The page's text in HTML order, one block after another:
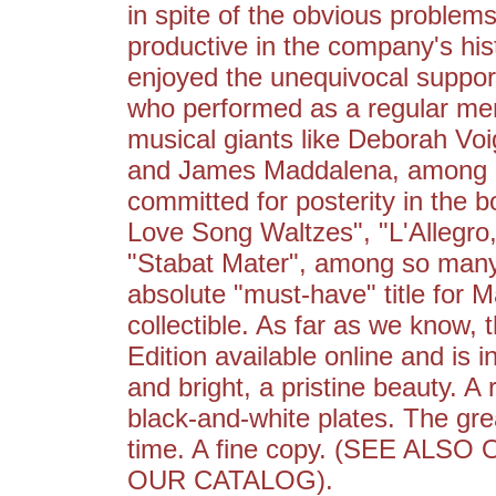
in spite of the obvious
productive in the company's
enjoyed the unequivocal
who performed as a regular
musical giants like Deborah
and James Maddalena,
committed for posterity in the
Love Song Waltzes",
"Stabat Mater", among so
absolute "must-have" title for
collectible. As far as we know,
Edition available online and is
and bright, a pristine beauty.
black-and-white plates. The
time. A fine copy. (SEE ALSO
OUR CATALOG).